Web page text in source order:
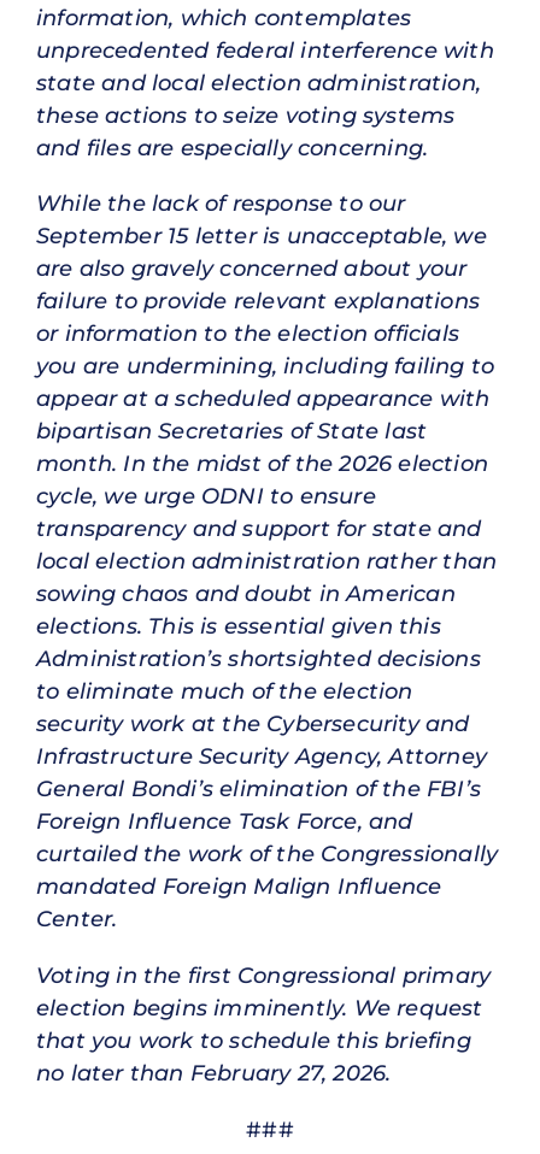
information, which contemplates
unprecedented federal interference with
state and local election administration,
these actions to seize voting systems
and files are especially concerning.
While the lack of response to our
September 15 letter is unacceptable, we
are also gravely concerned about your
failure to provide relevant explanations
or information to the election officials
you are undermining, including failing to
appear at a scheduled appearance with
bipartisan Secretaries of State last
month. In the midst of the 2026 election
cycle, we urge ODNI to ensure
transparency and support for state and
local election administration rather than
sowing chaos and doubt in American
elections. This is essential given this
Administration’s shortsighted decisions
to eliminate much of the election
security work at the Cybersecurity and
Infrastructure Security Agency, Attorney
General Bondi’s elimination of the FBI’s
Foreign Influence Task Force, and
curtailed the work of the Congressionally
mandated Foreign Malign Influence
Center.
Voting in the first Congressional primary
election begins imminently. We request
that you work to schedule this briefing
no later than February 27, 2026.
###